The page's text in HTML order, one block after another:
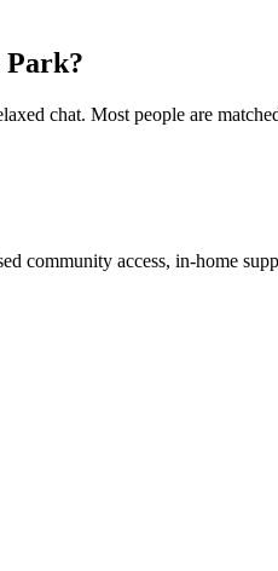
Park?
chat. Most people are
community access, in-home